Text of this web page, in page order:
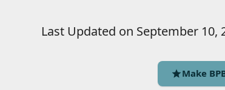
Last Updated on September 10,
Make